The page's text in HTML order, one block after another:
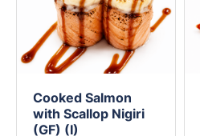
Cooked Salmon
with Scallop Nigiri
(GF) (I)